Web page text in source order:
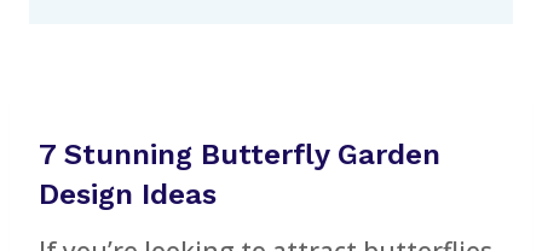
7 Stunning Butterfly Garden
Design Ideas